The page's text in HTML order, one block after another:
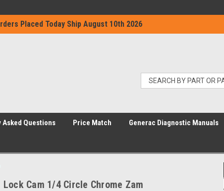
Placed Today Ship August 10th 2026
Questions Price Match Generac Diagnostic Manuals
Lock Cam 1/4 Circle Chrome Zam